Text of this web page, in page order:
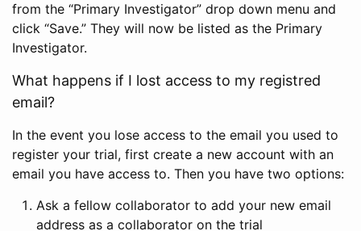
from the “Primary Investigator” drop down menu and
click “Save.” They will now be listed as the Primary
Investigator.
What happens if I lost access to my registred
email?
In the event you lose access to the email you used to
register your trial, first create a new account with an
email you have access to. Then you have two options:
Ask a fellow collaborator to add your new email
address as a collaborator on the trial